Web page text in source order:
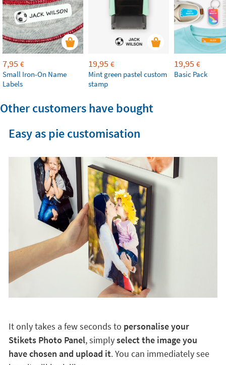
7,95 €
Small Iron-On Name
Labels
19,95 €
Mint green pastel custom
stamp
19,95 €
Basic Pack
Other customers have bought
Easy as pie customisation
It only takes a few seconds to personalise your
Stikets Photo Panel, simplyselect the image you
have chosen and upload it. You can immediately see